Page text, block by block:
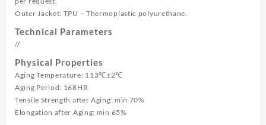
Outer Jacket: TPU – Thermoplastic polyurethane.
Technical Parameters
//
Physical Properties
Aging Temperature: 113℃±2℃
Aging Period: 168HR
Tensile Strength after Aging: min 70%
Elongation after Aging: min 65%